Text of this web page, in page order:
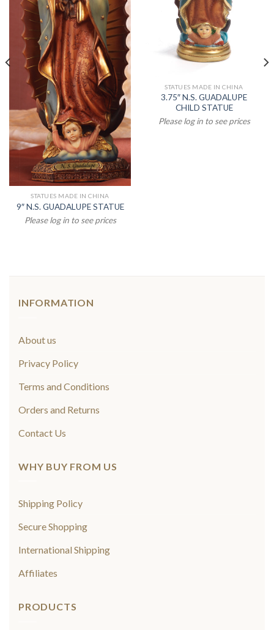
STATUES MADE IN CHINA
9″ N.S. GUADALUPE STATUE
Please log in to see prices
STATUES MADE IN CHINA
3.75″ N.S. GUADALUPE
CHILD STATUE
Please log in to see prices
INFORMATION
About us
Privacy Policy
Terms and Conditions
Orders and Returns
Contact Us
WHY BUY FROM US
Shipping Policy
Secure Shopping
International Shipping
Affiliates
PRODUCTS